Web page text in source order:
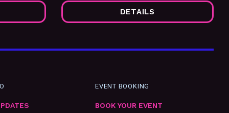
DETAILS
EVENT BOOKING
BOOK YOUR EVENT